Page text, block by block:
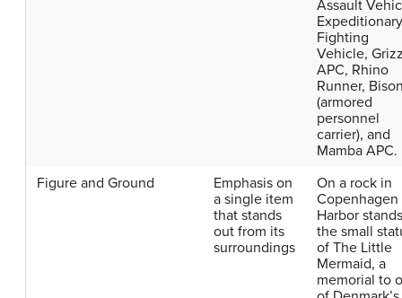
Assault
Expeditionary
Fighting
Vehicle,
APC, Rhino
Runner,
(armored
personnel
carrier), and
Mamba APC.
Figure and Ground
Emphasis on
a single item
that stands
out from its
surroundings
On a rock in
Copenhagen
Harbor stands
the small
of The Little
Mermaid, a
memorial to